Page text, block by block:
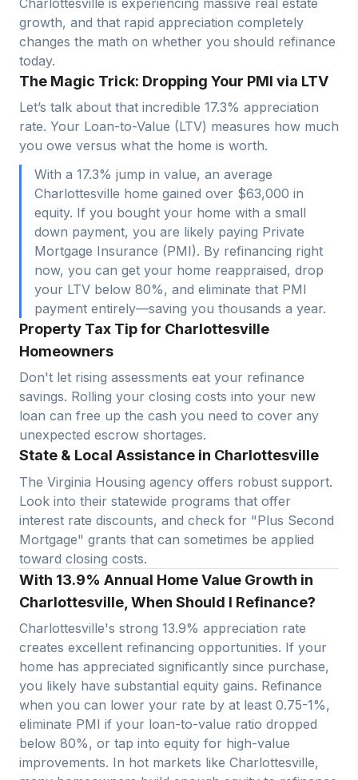
growth, and that rapid appreciation completely
changes the math on whether you should refinance
today.
The Magic Trick: Dropping Your PMI via LTV
Let’s talk about that incredible 17.3% appreciation
rate. Your Loan-to-Value (LTV) measures how much
you owe versus what the home is worth.
With a 17.3% jump in value, an average
Charlottesville home gained over $63,000 in
equity. If you bought your home with a small
down payment, you are likely paying Private
Mortgage Insurance (PMI). By refinancing right
now, you can get your home reappraised, drop
your LTV below 80%, and eliminate that PMI
payment entirely—saving you thousands a year.
Property Tax Tip for Charlottesville
Homeowners
Don't let rising assessments eat your refinance
savings. Rolling your closing costs into your new
loan can free up the cash you need to cover any
unexpected escrow shortages.
State & Local Assistance in Charlottesville
The Virginia Housing agency offers robust support.
Look into their statewide programs that offer
interest rate discounts, and check for "Plus Second
Mortgage" grants that can sometimes be applied
toward closing costs.
With 13.9% Annual Home Value Growth in
Charlottesville, When Should I Refinance?
Charlottesville's strong 13.9% appreciation rate
creates excellent refinancing opportunities. If your
home has appreciated significantly since purchase,
you likely have substantial equity gains. Refinance
when you can lower your rate by at least 0.75-1%,
eliminate PMI if your loan-to-value ratio dropped
below 80%, or tap into equity for high-value
improvements. In hot markets like Charlottesville,